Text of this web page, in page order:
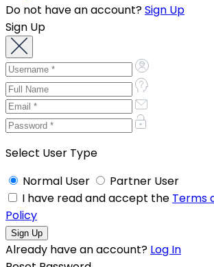
Do not have an account?Sign Up
Sign Up
Select User Type
Normal User
Partner User
I have read and accept the Terms
Policy
Already have an account? Log In